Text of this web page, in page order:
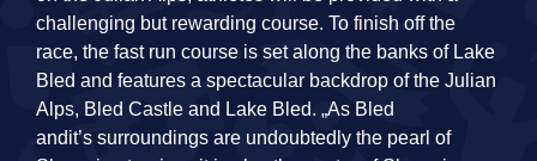
challenging but rewarding course. To finish off the
race, the fast run course is set along the banks of Lake
Bled and features a spectacular backdrop of the Julian
Alps, Bled Castle and Lake Bled. „As Bled
andit’s surroundings are undoubtedly the pearl of